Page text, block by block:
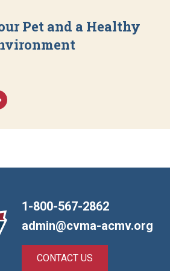
Pet and a Healthy
1-800-567-2862
admin@cvma-acmv.org
CONTACT US